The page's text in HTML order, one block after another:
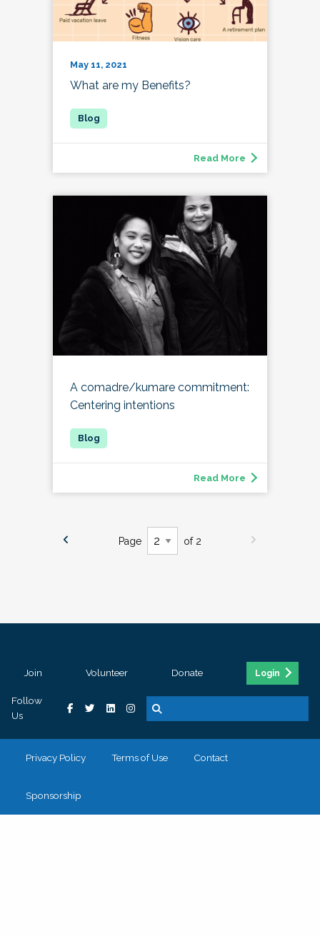
May 11, 2021
What are my Benefits?
Read More
A comadre/kumare commitment:
Centering intentions
Read More
Page of 2
Join Volunteer Donate Login
Follow
Us
Privacy Policy Terms of Use Contact
Sponsorship